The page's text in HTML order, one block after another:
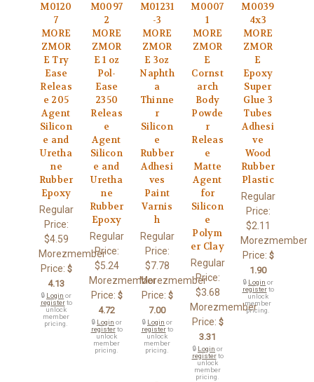
M0120
7
MORE
ZMOR
E Try
Ease
Releas
e 205
Agent
Silicon
e and
Uretha
ne
Rubber
Epoxy
Regular
Price:
$4.59
Morezmember
Price: $
4.13
🔒 Login or
registerto
unlock
member
pricing.
M0097
2
MORE
ZMOR
E 1 oz
Pol-
Ease
2350
Releas
e
Agent
Silicon
e and
Uretha
ne
Rubber
Epoxy
Regular
Price:
$5.24
Morezmember
Price: $
4.72
🔒 Login or
registerto
unlock
member
pricing.
M01231
-3
MORE
ZMOR
E 3oz
Naphth
a
Thinne
r
Silicon
e
Rubber
Adhesi
ves
Paint
Varnis
h
Regular
Price:
$7.78
Morezmember
Price: $
7.00
🔒 Login or
registerto
unlock
member
pricing.
M0007
1
MORE
ZMOR
E
Cornst
arch
Body
Powde
r
Releas
e
Matte
Agent
for
Silicon
e
Polym
er Clay
Regular
Price:
$3.68
Morezmember
Price: $
3.31
🔒 Login or
registerto
unlock
member
pricing.
M0039
4x3
MORE
ZMOR
E
Epoxy
Super
Glue 3
Tubes
Adhesi
ve
Wood
Rubber
Plastic
Regular
Price:
$2.11
Morezmember
Price: $
1.90
🔒 Login or
registerto
unlock
member
pricing.